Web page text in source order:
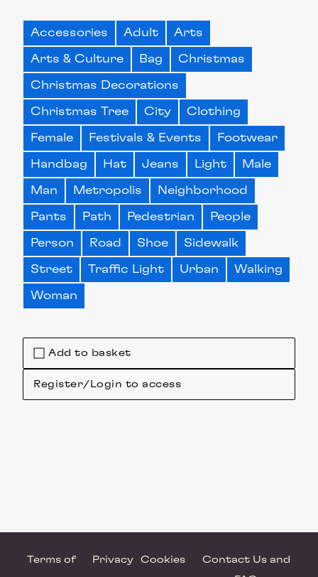
Add to basket
Register/Login to access
Accessories Adult Arts
Arts & Culture Bag Christmas
Christmas Decorations
Christmas Tree City Clothing
Female Festivals & Events Footwear
Handbag Hat Jeans Light Male
Man Metropolis Neighborhood
Pants Path Pedestrian People
Person Road Shoe Sidewalk
Street Traffic Light Urban Walking
Woman
Terms of
Privacy Cookies
Contact Us and